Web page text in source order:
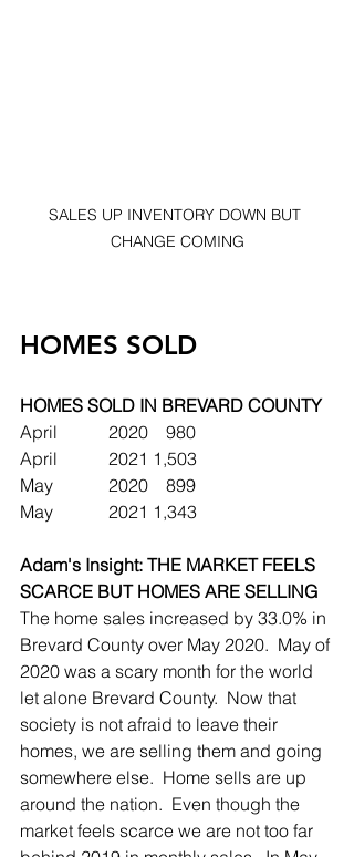
SALES UP INVENTORY DOWN BUT
CHANGE COMING
HOMES SOLD
HOMES SOLD IN BREVARD COUNTY
April		2020	   980
April		2021	1,503
May		2020	   899
May		2021	1,343
Adam's Insight: THE MARKET FEELS
SCARCE BUT HOMES ARE SELLING
The home sales increased by 33.0% in
Brevard County over May 2020.  May of
2020 was a scary month for the world
let alone Brevard County.  Now that
society is not afraid to leave their
homes, we are selling them and going
somewhere else.  Home sells are up
around the nation.  Even though the
market feels scarce we are not too far